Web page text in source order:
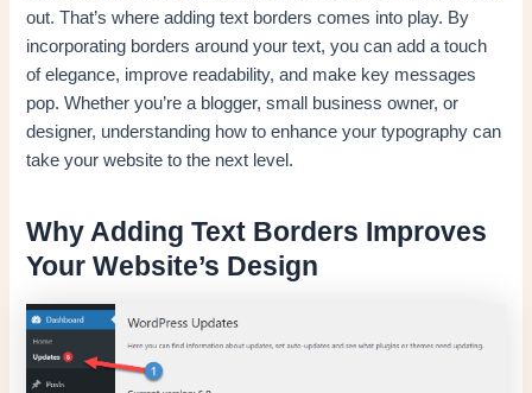
out. That’s where adding text borders comes into play. By
incorporating borders around your text, you can add a touch
of elegance, improve readability, and make key messages
pop. Whether you’re a blogger, small business owner, or
designer, understanding how to enhance your typography can
take your website to the next level.
Why Adding Text Borders Improves
Your Website’s Design